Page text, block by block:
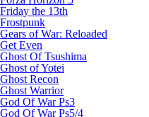
Friday the 13th
Frostpunk
Gears of War: Reloaded
Get Even
Ghost Of Tsushima
Ghost of Yotei
Ghost Recon
Ghost Warrior
God Of War Ps3
God Of War Ps5/4